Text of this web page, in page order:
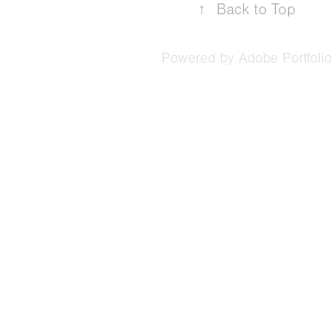
↑ Back to Top
Powered by Adobe Portfolio